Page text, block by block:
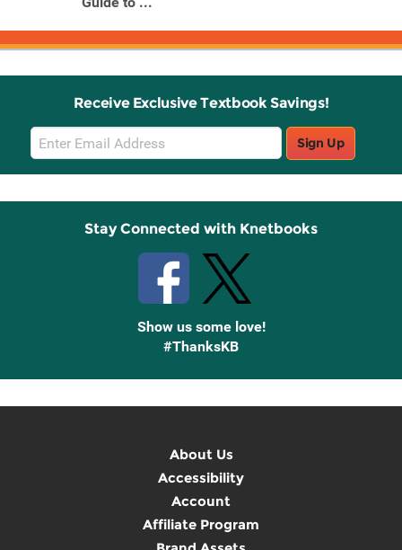
Receive Exclusive Textbook Savings!
Email
Sign
Up
Sign Up
Stay Connected with Knetbooks
Show us some love!
#ThanksKB
About Us
Accessibility
Account
Affiliate Program